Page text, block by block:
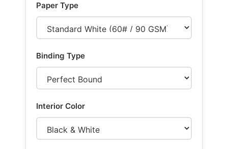
Paper Type
Binding Type
Interior Color